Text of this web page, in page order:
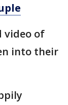
video of
into their